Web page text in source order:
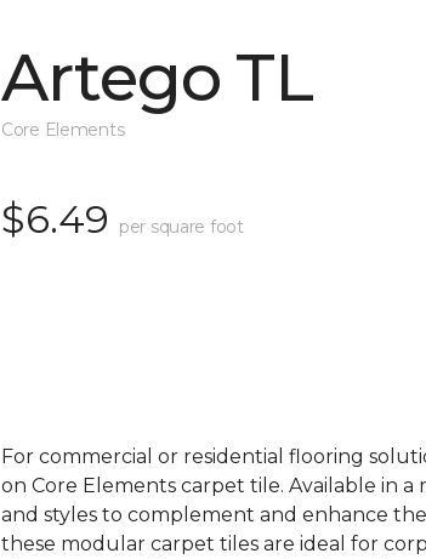
Artego TL
Core Elements
$6.49 per square foot
For commercial or residential flooring
on Core Elements carpet tile. Available in
and styles to complement and enhance
these modular carpet tiles are ideal for